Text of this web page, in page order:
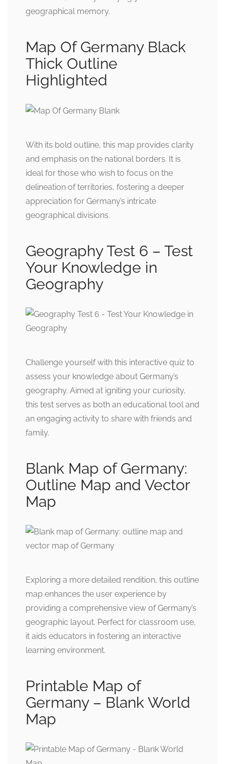
geographical memory.
Map Of Germany Black
Thick Outline
Highlighted
With its bold outline, this map provides clarity
and emphasis on the national borders. It is
ideal for those who wish to focus on the
delineation of territories, fostering a deeper
appreciation for Germany’s intricate
geographical divisions.
Geography Test 6 – Test
Your Knowledge in
Geography
Challenge yourself with this interactive quiz to
assess your knowledge about Germany’s
geography. Aimed at igniting your curiosity,
this test serves as both an educational tool and
an engaging activity to share with friends and
family.
Blank Map of Germany:
Outline Map and Vector
Map
Exploring a more detailed rendition, this outline
map enhances the user experience by
providing a comprehensive view of Germany’s
geographic layout. Perfect for classroom use,
it aids educators in fostering an interactive
learning environment.
Printable Map of
Germany – Blank World
Map